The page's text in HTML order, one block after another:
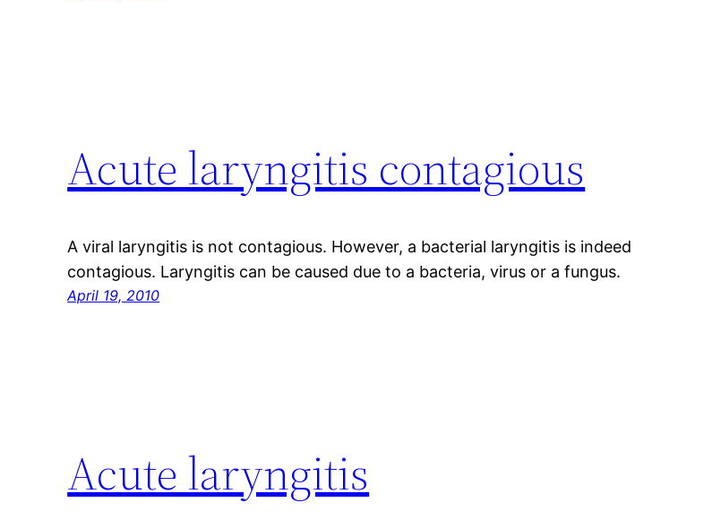
Acute laryngitis contagious
A viral laryngitis is not contagious. However, a bacterial laryngitis is indeed
contagious. Laryngitis can be caused due to a bacteria, virus or a fungus.
April 19, 2010
Acute laryngitis